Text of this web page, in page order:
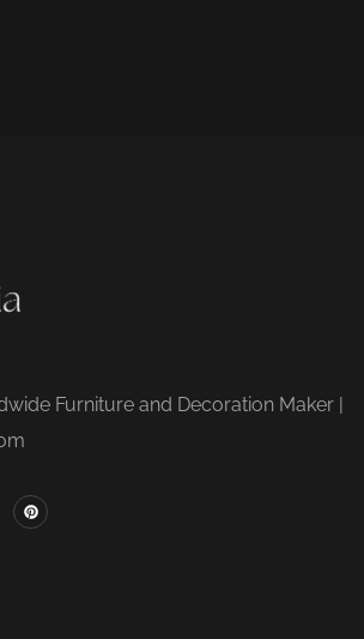
Furniture and Decoration Maker |